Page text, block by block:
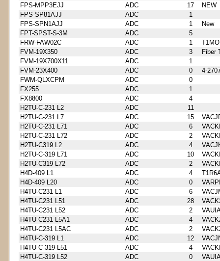
FPS-MPP3EJJ
ADC 17
NEW
FPS-SP81AJJ
ADC
1
FPS-SPN1AJJ
ADC 1
New
FPT-SPST-S-3M
ADC
5
FRW-FAW02C
ADC 1
FVM-19X350
ADC 3
Fiber
FVM-19X700X11
ADC
1
FVM-23X400
ADC 0
4-
FWM-QLXCPM
ADC
0
FX255
ADC
1
FX8800
ADC
4
H2TU-C-231 L2
ADC
11
H2TU-C-231 L7
ADC 15
H2TU-C-231 L71
ADC 6
H2TU-C-231 L72
ADC 2
H2TU-C319 L2
ADC 4
H2TU-C-319 L71
ADC 10
H2TU-C319 L72
ADC 2
H4D-409 L1
ADC 4
H4D-409 L20
ADC 0
H4TU-C231 L1
ADC 6
H4TU-C231 L51
ADC 28
H4TU-C231 L52
ADC 2
H4TU-C231 L5A1
ADC 4
H4TU-C231 L5AC
ADC 2
H4TU-C-319 L1
ADC 12
H4TU-C-319 L51
ADC 4
H4TU-C-319 L52
ADC 0